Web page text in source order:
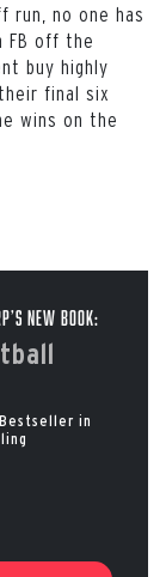
run, no one has
FB off the
buy highly
final six
wins on the
New Book:
in